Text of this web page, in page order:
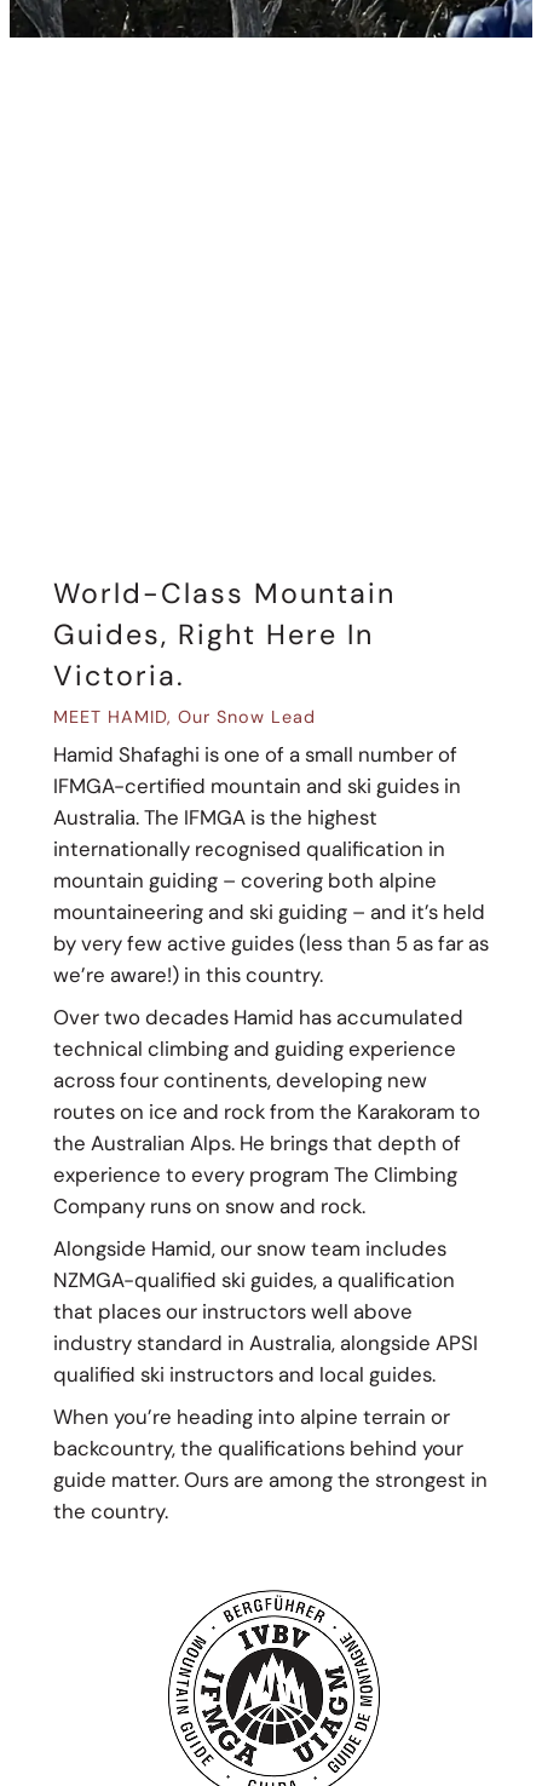
World-Class Mountain
Guides, Right Here In
Victoria.
MEET HAMID, Our Snow Lead
Hamid Shafaghi is one of a small number of
IFMGA-certified mountain and ski guides in
Australia. The IFMGA is the highest
internationally recognised qualification in
mountain guiding – covering both alpine
mountaineering and ski guiding – and it’s held
by very few active guides (less than 5 as far as
we’re aware!) in this country.
Over two decades Hamid has accumulated
technical climbing and guiding experience
across four continents, developing new
routes on ice and rock from the Karakoram to
the Australian Alps. He brings that depth of
experience to every program The Climbing
Company runs on snow and rock.
Alongside Hamid, our snow team includes
NZMGA-qualified ski guides, a qualification
that places our instructors well above
industry standard in Australia, alongside APSI
qualified ski instructors and local guides.
When you’re heading into alpine terrain or
backcountry, the qualifications behind your
guide matter. Ours are among the strongest in
the country.